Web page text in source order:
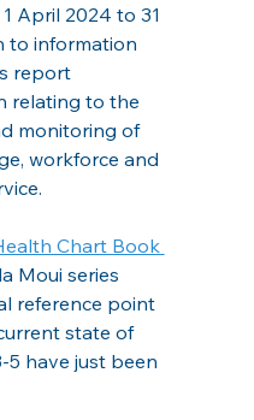
April 2024 to 31
to information
report
relating to the
monitoring of
workforce and
Chart Book
Moui series
reference point
state of
5 have just been